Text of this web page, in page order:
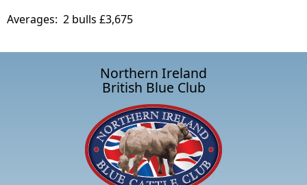
Averages: 2 bulls £3,675
Northern Ireland
British Blue Club